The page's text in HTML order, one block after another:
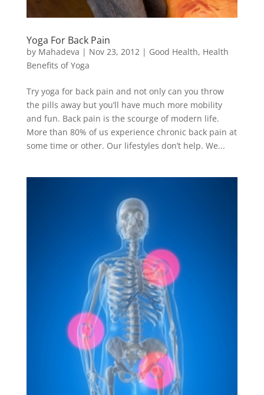
Yoga For Back Pain
by Mahadeva | Nov 23, 2012| Good Health, Health
Benefits of Yoga
Try yoga for back pain and not only can you throw
the pills away but you’ll have much more mobility
and fun. Back pain is the scourge of modern life.
More than 80% of us experience chronic back pain at
some time or other. Our lifestyles don’t help. We...